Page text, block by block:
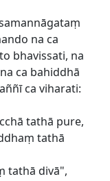
na ca
bhavissati, na
ca bahiddhā
ca viharati:
tathā pure,
tathā
tathā divā",